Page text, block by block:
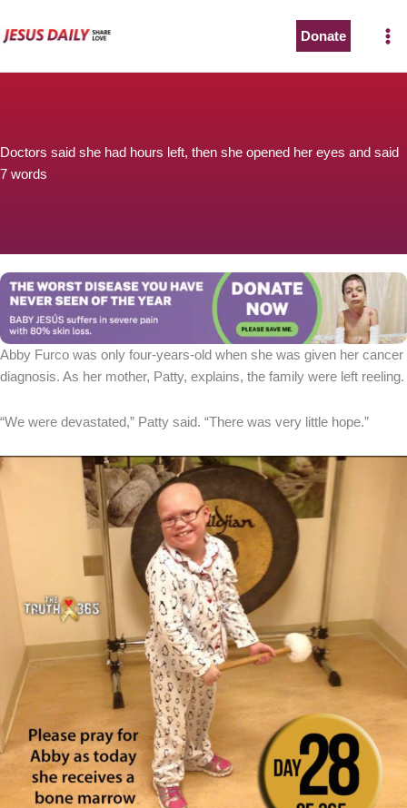
to
Donate
Doctors said she had hours left, then she opened her eyes and said
7 words
Abby Furco was only four-years-old when she was given her cancer
diagnosis. As her mother, Patty, explains, the family were left reeling.
“We were devastated,” Patty said. “There was very little hope.”
You can stop his pain with a small donation to purchase
pain medicine. Thank you!
Donate now